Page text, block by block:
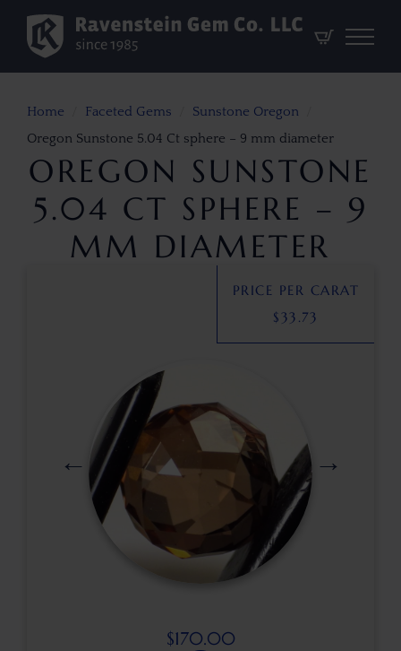
Home Faceted Gems
Sunstone Oregon
Oregon Sunstone 5.04 Ct sphere – 9 mm diameter
OREGON SUNSTONE
5.04 CT SPHERE – 9
MM DIAMETER
$170.00
PRICE PER CARAT
$33.73